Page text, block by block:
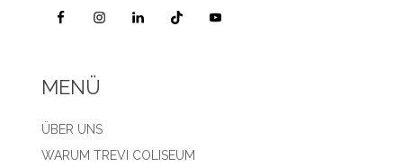
MENÜ
ÜBER UNS
WARUM TREVI COLISEUM